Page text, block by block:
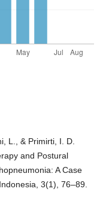
L., & Primirti, I. D.
and Postural
A Case
3(1), 76–89.